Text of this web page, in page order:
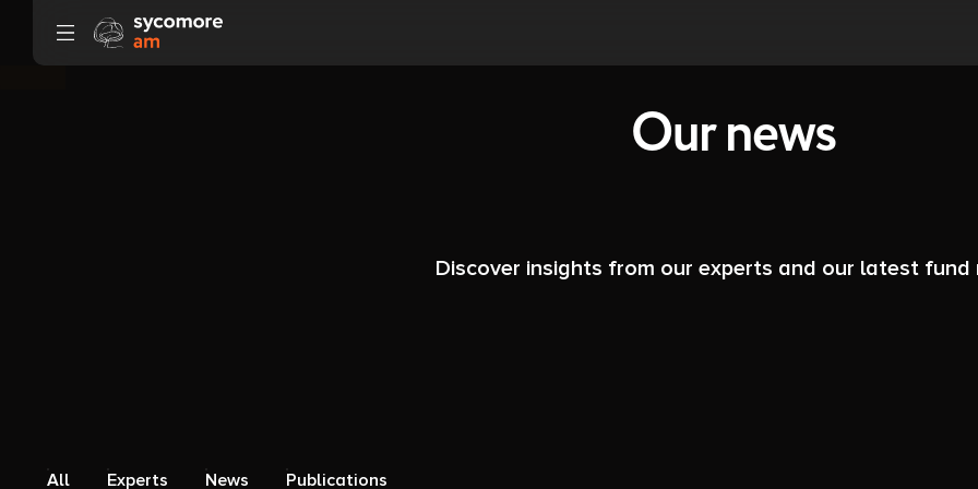
Go to content
Our news
Discover insights from our experts and our latest fund
All Experts News Publications